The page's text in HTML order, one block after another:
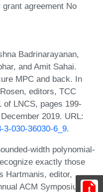
agreement No
Badrinarayanan,
and Amit Sahai.
MPC and back. In
editors, TCC
of LNCS, pages 199-
2019. URL:
3-030-36030-6_9.
width polynomial-
exactly those
Hartmanis, editor,
ACM Symposium on